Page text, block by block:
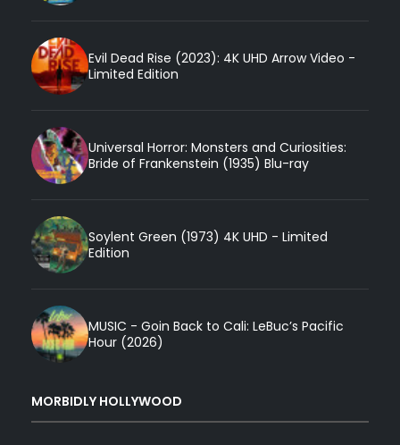
Evil Dead Rise (2023): 4K UHD Arrow Video -
Limited Edition
Universal Horror: Monsters and Curiosities:
Bride of Frankenstein (1935) Blu-ray
Soylent Green (1973) 4K UHD - Limited
Edition
MUSIC - Goin Back to Cali: LeBuc’s Pacific
Hour (2026)
MORBIDLY HOLLYWOOD